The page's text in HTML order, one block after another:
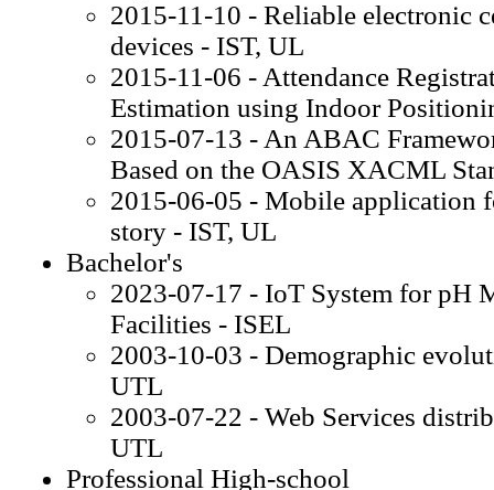
2015-11-10 - Reliable electronic
devices - IST, UL
2015-11-06 - Attendance
Estimation using Indoor
2015-07-13 - An ABAC
Based on the OASIS XACML
2015-06-05 - Mobile application
story - IST, UL
Bachelor's
2023-07-17 - IoT System for pH
Facilities - ISEL
2003-10-03 - Demographic
UTL
2003-07-22 - Web Services
UTL
Professional High-school